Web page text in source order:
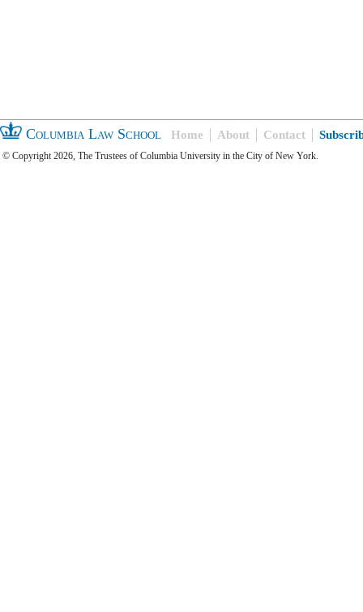
Columbia Law School Home About Contact
© Copyright 2026, The Trustees of Columbia University in the City of New York.